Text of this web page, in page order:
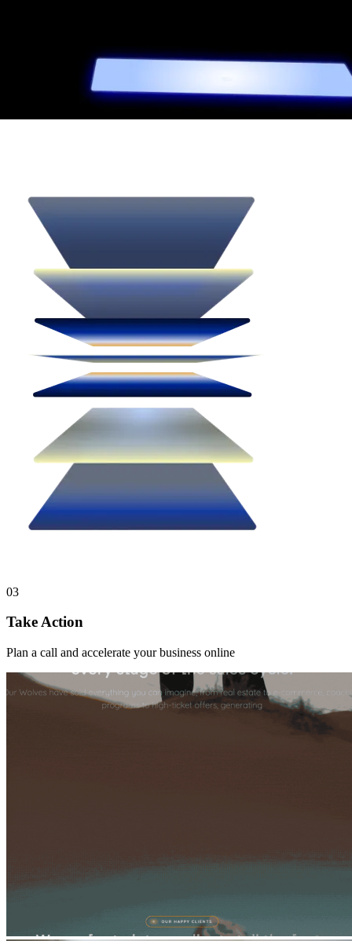
We understand that premium brands struggle when design,
technology, and optimization fail to align.
03
Take Action
Plan a call and accelerate your business online